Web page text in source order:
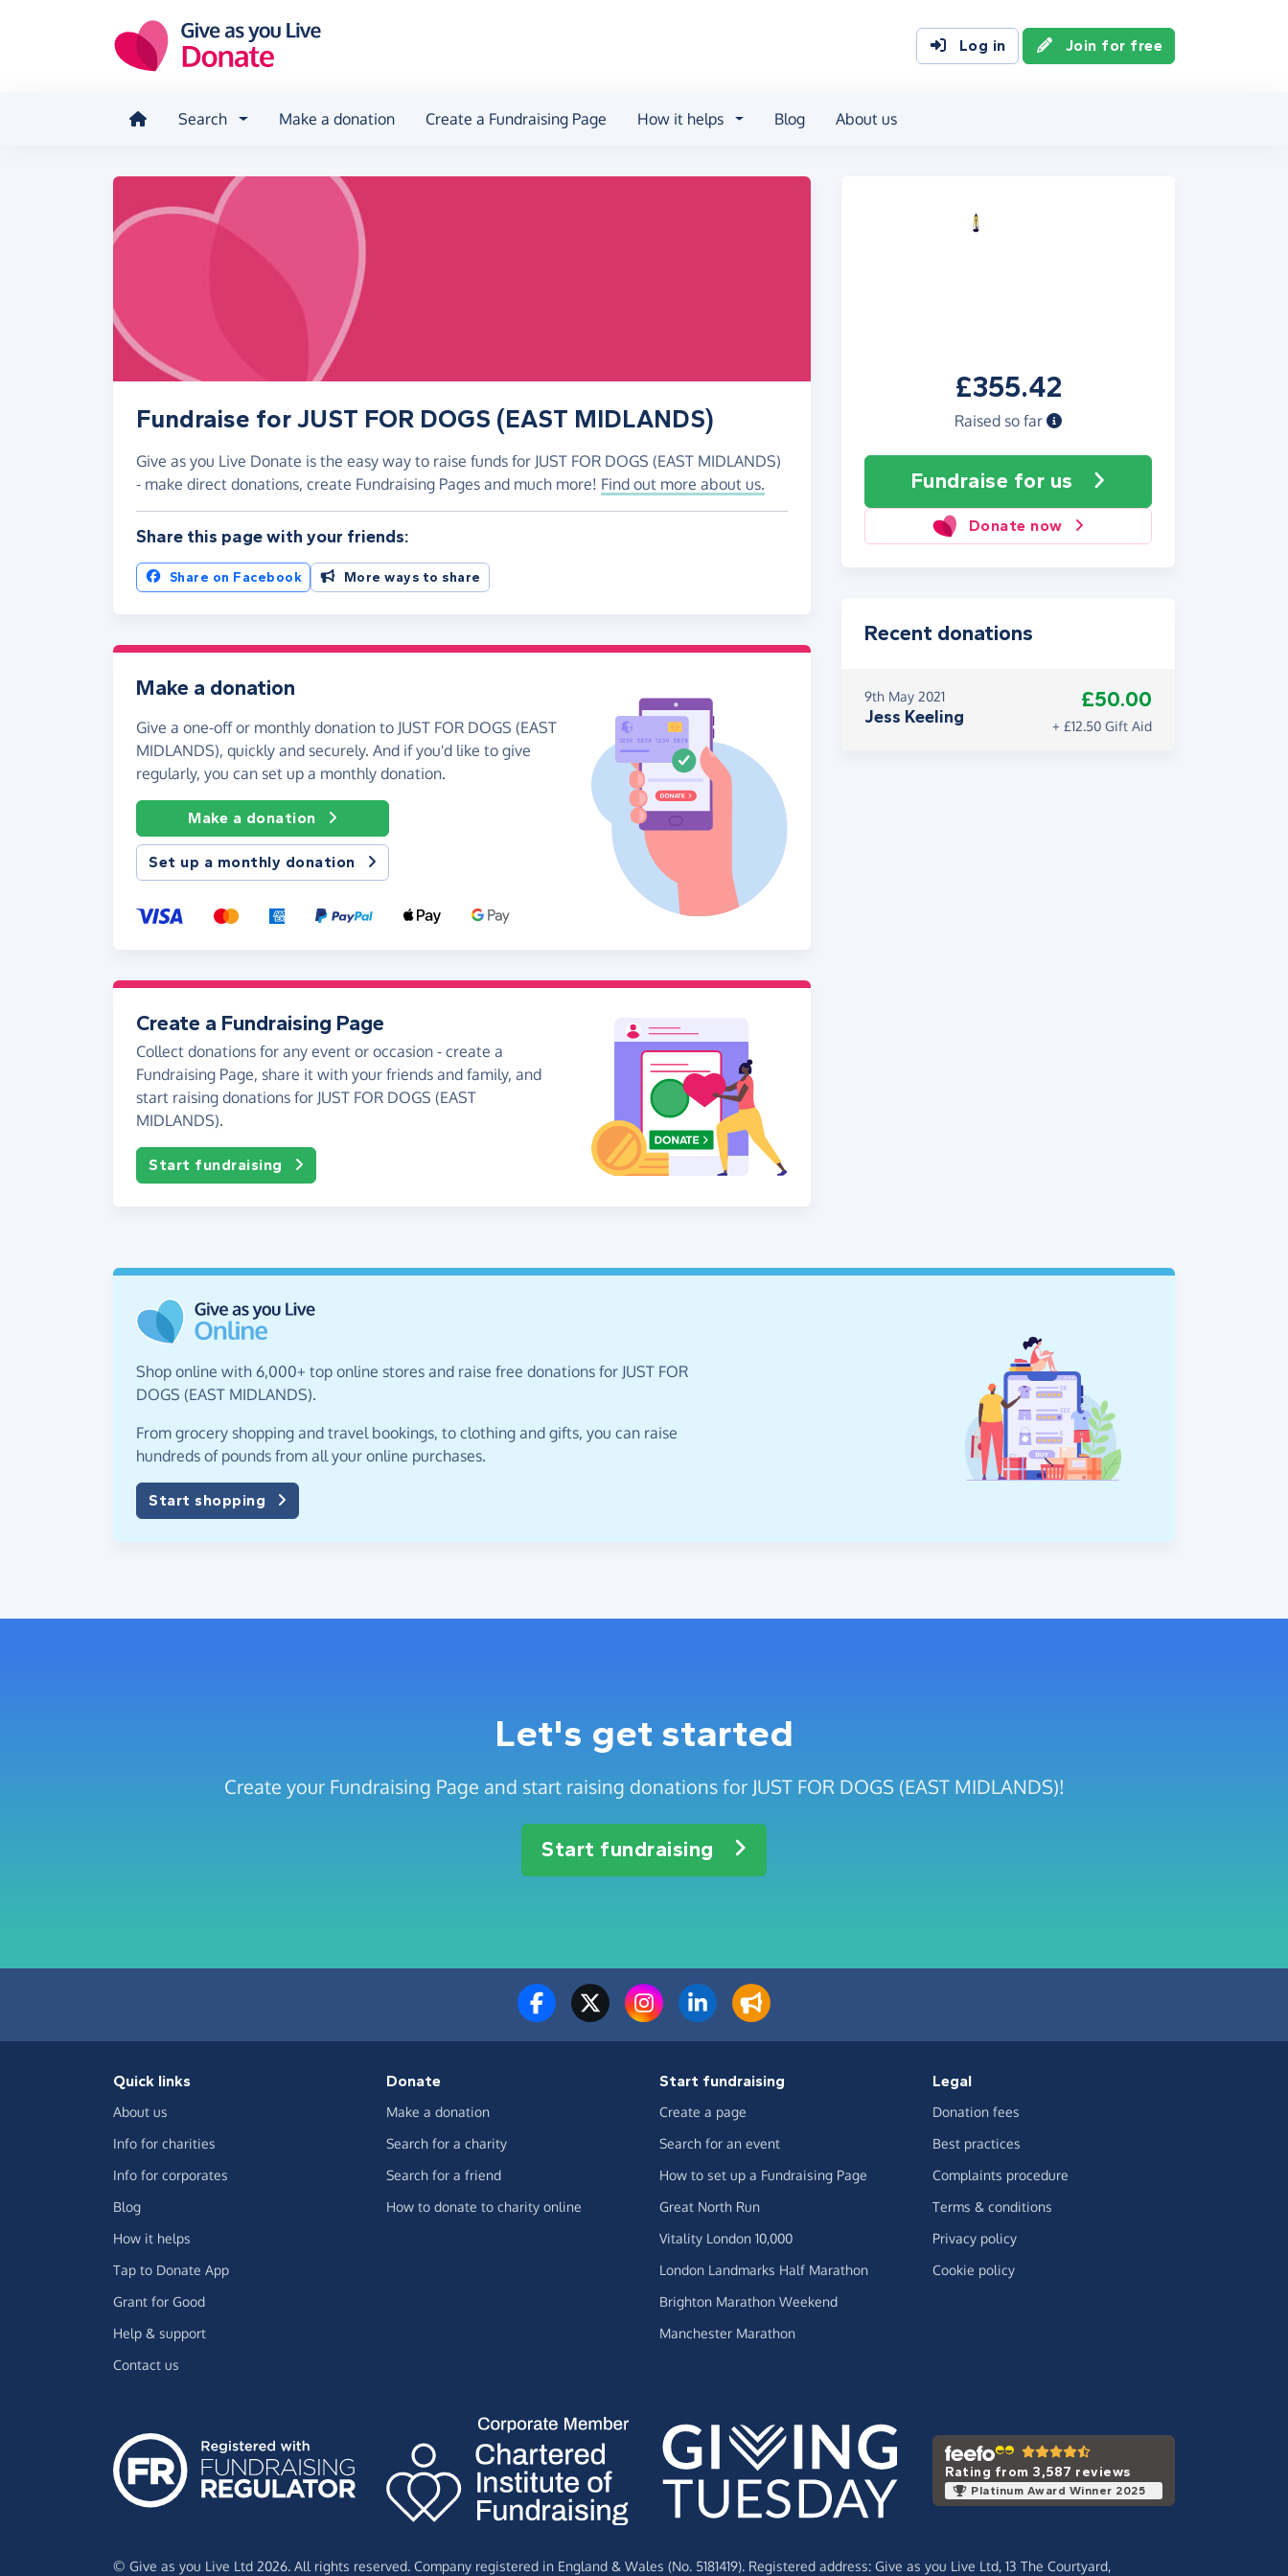
Log in Join for free
Search Make a donation Create a Fundraising Page How it helps Blog About us
£355.42
Raised so far
Fundraise for us
Donate now
Fundraise for JUST FOR DOGS (EAST MIDLANDS)
Give as you Live Donate is the easy way to raise funds for JUST FOR DOGS (EAST MIDLANDS)
- make direct donations, create Fundraising Pages and much more! Find out more about us.
Share this page with your friends:
Share on Facebook More ways to share
Make a donation
Give a one-off or monthly donation to JUST FOR DOGS (EAST
MIDLANDS), quickly and securely. And if you'd like to give
regularly, you can set up a monthly donation.
Make a donation
Set up a monthly donation
Create a Fundraising Page
Collect donations for any event or occasion - create a
Fundraising Page, share it with your friends and family, and
start raising donations for JUST FOR DOGS (EAST
MIDLANDS).
Start fundraising
Recent donations
9th May 2021
Jess Keeling
£50.00
+ £12.50 Gift Aid
Shop online with 6,000+ top online stores and raise free donations for JUST FOR
DOGS (EAST MIDLANDS).
From grocery shopping and travel bookings, to clothing and gifts, you can raise
hundreds of pounds from all your online purchases.
Start shopping
Let's get started
Create your Fundraising Page and start raising donations for JUST FOR DOGS (EAST MIDLANDS)!
Start fundraising
Quick links
About us
Info for charities
Info for corporates
Blog
How it helps
Tap to Donate App
Grant for Good
Help & support
Contact us
Donate
Make a donation
Search for a charity
Search for a friend
How to donate to charity online
Start fundraising
Create a page
Search for an event
How to set up a Fundraising Page
Great North Run
Vitality London 10,000
London Landmarks Half Marathon
Brighton Marathon Weekend
Manchester Marathon
Legal
Donation fees
Best practices
Complaints procedure
Terms & conditions
Privacy policy
Cookie policy
Rating from 3,587 reviews
Platinum Award Winner 2025
© Give as you Live Ltd 2026. All rights reserved. Company registered in England & Wales (No. 5181419). Registered address: Give as you Live Ltd, 13 The Courtyard,